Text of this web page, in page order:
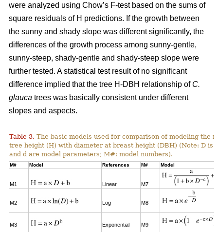
were analyzed using Chow’s F-test based on the sums of
square residuals of H predictions. If the growth between
the sunny and shady slope was different significantly, the
differences of the growth process among sunny-gentle,
sunny-steep, shady-gentle and shady-steep slope were
further tested. A statistical test result of no significant
difference implied that the tree H-DBH relationship of C.
glauca trees was basically consistent under different
slopes and aspects.
Table 3. The basic models used for comparison of modeling the
tree height (H) with diameter at breast height (DBH) (Note: D is
and d are model parameters; M#: model numbers).
M# Model References M# Model
M1 Linear M7
M2 Log M8
M3 Exponential M9